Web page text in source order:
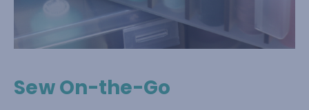
Sew On-the-Go